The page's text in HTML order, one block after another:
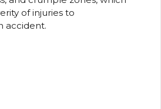
of injuries to
accident.